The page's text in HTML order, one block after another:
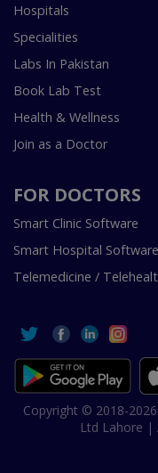
Hospitals
Specialities
Labs In Pakistan
Book Lab Test
Health & Wellness
Join as a Doctor
FOR DOCTORS
Smart Clinic Software
Smart Hospital Software
Telemedicine /
Copyright © 2018-
Ltd Lahore |